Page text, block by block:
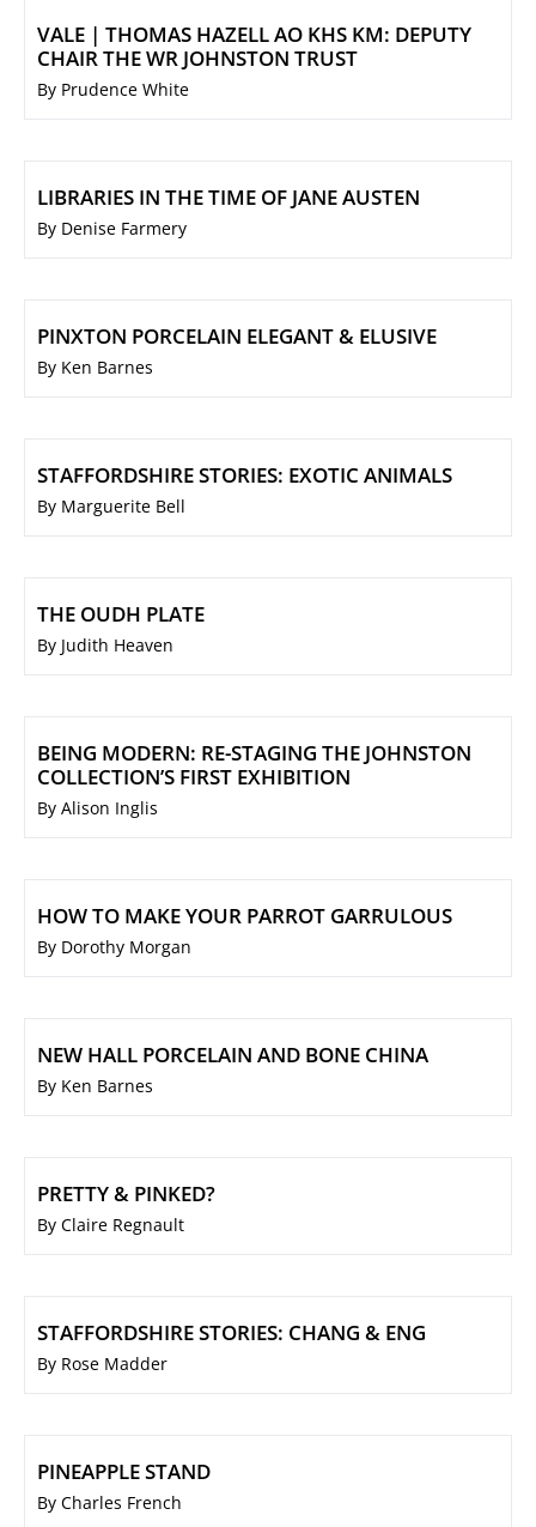
VALE | THOMAS HAZELL AO KHS KM: DEPUTY
CHAIR THE WR JOHNSTON TRUST
By Prudence White
LIBRARIES IN THE TIME OF JANE AUSTEN
By Denise Farmery
PINXTON PORCELAIN ELEGANT & ELUSIVE
By Ken Barnes
STAFFORDSHIRE STORIES: EXOTIC ANIMALS
By Marguerite Bell
THE OUDH PLATE
By Judith Heaven
BEING MODERN: RE-STAGING THE JOHNSTON
COLLECTION’S FIRST EXHIBITION
By Alison Inglis
HOW TO MAKE YOUR PARROT GARRULOUS
By Dorothy Morgan
NEW HALL PORCELAIN AND BONE CHINA
By Ken Barnes
PRETTY & PINKED?
By Claire Regnault
STAFFORDSHIRE STORIES: CHANG & ENG
By Rose Madder
PINEAPPLE STAND
By Charles French